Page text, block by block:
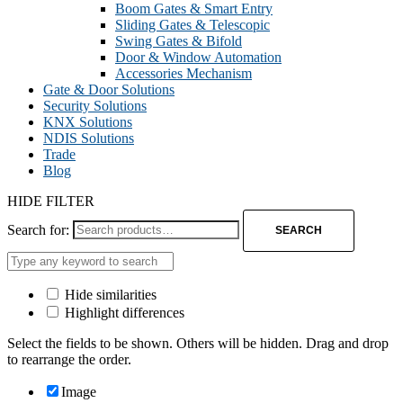
Boom Gates & Smart Entry
Sliding Gates & Telescopic
Swing Gates & Bifold
Door & Window Automation
Accessories Mechanism
Gate & Door Solutions
Security Solutions
KNX Solutions
NDIS Solutions
Trade
Blog
HIDE FILTER
Search for:
SEARCH
Hide similarities
Highlight differences
Select the fields to be shown. Others will be hidden. Drag and drop
to rearrange the order.
Image